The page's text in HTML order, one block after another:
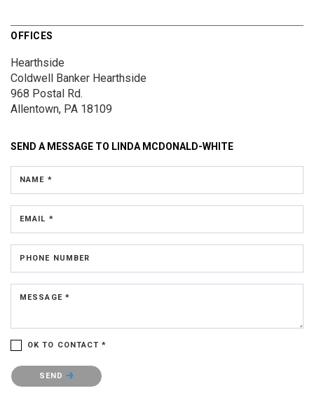
OFFICES
Hearthside
Coldwell Banker Hearthside
968 Postal Rd.
Allentown, PA 18109
SEND A MESSAGE TO LINDA MCDONALD-WHITE
NAME *
EMAIL *
PHONE NUMBER
MESSAGE *
OK TO CONTACT *
Please confirm that you are not a robot.
SEND